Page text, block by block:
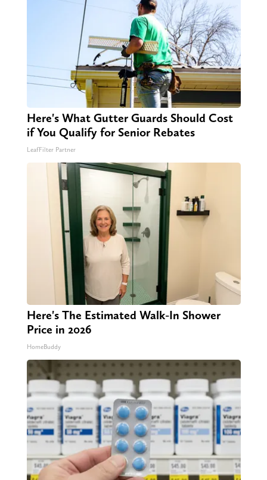
Here's What Gutter Guards Should Cost
if You Qualify for Senior Rebates
LeafFilter Partner
Here's The Estimated Walk-In Shower
Price in 2026
HomeBuddy